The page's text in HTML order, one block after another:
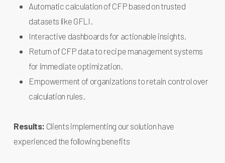
Automatic calculation of CFP based on trusted
datasets like GFLI.
Interactive dashboards for actionable insights.
Return of CFP data to recipe management systems
for immediate optimization.
Empowerment of organizations to retain control over
calculation rules.
Results: Clients implementing our solution have
experienced the following benefits